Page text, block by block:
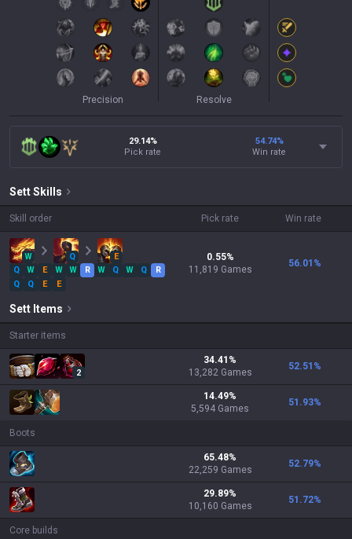
Precision Resolve
29.14%
Pick rate
54.74%
Win rate
SettSkills
Skill order Pick rate Win rate
W Q
E
Q
W E W W R W Q W Q
R
Q
Q E E
0.55%
11,819 Games
56.01 %
Sett Items
Starter items
2
34.41 %
13,282 Games
52.51 %
14.49%
5,594 Games
51.93%
Boots
65.48%
22,259 Games
52.79%
29.89%
10,160 Games
51.72%
Core builds